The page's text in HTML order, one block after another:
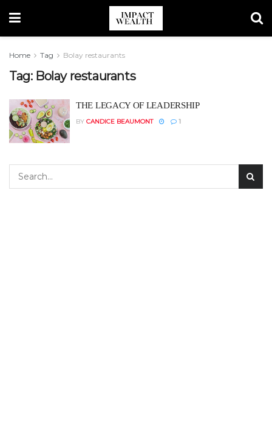
Home Tag Bolay restaurants
Tag: Bolay restaurants
THE LEGACY OF LEADERSHIP
BY CANDICE BEAUMONT 1